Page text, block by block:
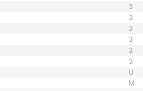
3
3
3
3
3
3
U
M